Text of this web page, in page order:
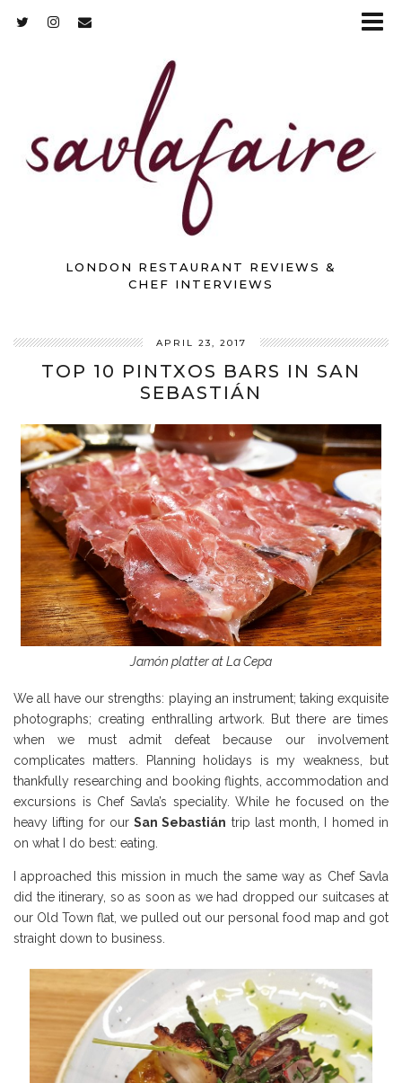
LONDON RESTAURANT REVIEWS &
CHEF INTERVIEWS
APRIL 23, 2017
TOP 10 PINTXOS BARS IN SAN
SEBASTIÁN
Jamón platter at La Cepa
We all have our strengths: playing an instrument; taking exquisite
photographs; creating enthralling artwork. But there are times
when we must admit defeat because our involvement
complicates matters. Planning holidays is my weakness, but
thankfully researching and booking flights, accommodation and
excursions is Chef Savla’s speciality. While he focused on the
heavy lifting for ourSan Sebastián trip last month, I homed in
on what I do best: eating.
I approached this mission in much the same way as Chef Savla
did the itinerary, so as soon as we had dropped our suitcases at
our Old Town flat, we pulled out our personal food map and got
straight down to business.